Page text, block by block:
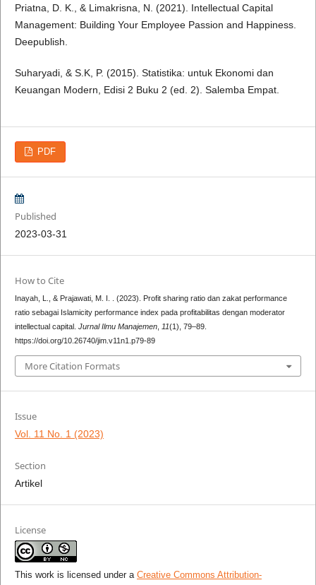
Priatna, D. K., & Limakrisna, N. (2021). Intellectual Capital
Management: Building Your Employee Passion and Happiness.
Deepublish.
Suharyadi, & S.K, P. (2015). Statistika: untuk Ekonomi dan
Keuangan Modern, Edisi 2 Buku 2 (ed. 2). Salemba Empat.
PDF
Published
2023-03-31
How to Cite
Inayah, L., & Prajawati, M. I. . (2023). Profit sharing ratio dan zakat performance
ratio sebagai Islamicity performance index pada profitabilitas dengan moderator
intellectual capital. Jurnal Ilmu Manajemen, 11(1), 79–89.
https://doi.org/10.26740/jim.v11n1.p79-89
More Citation Formats
Issue
Vol. 11 No. 1 (2023)
Section
Artikel
License
This work is licensed under a Creative Commons Attribution-